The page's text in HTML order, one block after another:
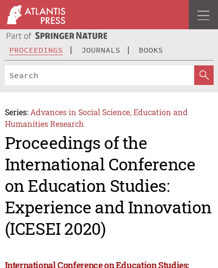
PROCEEDINGS JOURNALS BOOKS
Series: Advances in Social Science, Education and
Humanities Research
Proceedings of the
International Conference
on Education Studies:
Experience and Innovation
(ICESEI 2020)
International Conference on Education Studies: